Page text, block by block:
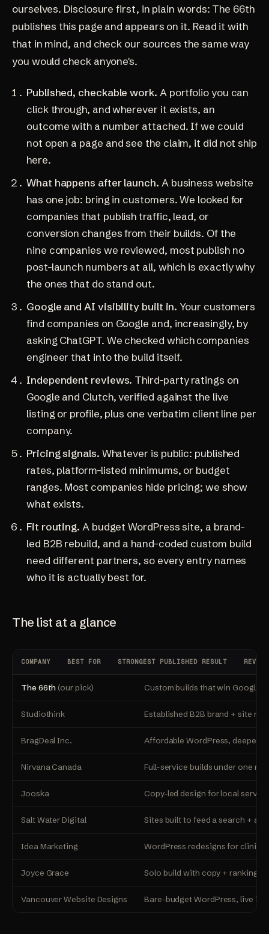
ourselves. Disclosure first, in plain words: The 66th
publishes this page and appears on it. Read it with
that in mind, and check our sources the same way
you would check anyone's.
Published, checkable work. A portfolio you can
click through, and wherever it exists, an
outcome with a number attached. If we could
not open a page and see the claim, it did not ship
here.
What happens after launch. A business website
has one job: bring in customers. We looked for
companies that publish traffic, lead, or
conversion changes from their builds. Of the
nine companies we reviewed, most publish no
post-launch numbers at all, which is exactly why
the ones that do stand out.
Google and AI visibility built in. Your customers
find companies on Google and, increasingly, by
asking ChatGPT. We checked which companies
engineer that into the build itself.
Independent reviews. Third-party ratings on
Google and Clutch, verified against the live
listing or profile, plus one verbatim client line per
company.
Pricing signals. Whatever is public: published
rates, platform-listed minimums, or budget
ranges. Most companies hide pricing; we show
what exists.
Fit routing. A budget WordPress site, a brand-
led B2B rebuild, and a hand-coded custom build
need different partners, so every entry names
who it is actually best for.
The list at a glance
COMPANY BEST FOR STRONGEST PUBLISHED RESULT
The 66th (our pick) Custom builds that win Google
Studiothink Established B2B brand + site
BragDeal Inc. Affordable WordPress, deepest
Nirvana Canada Full-service builds under one
Jooska Copy-led design for local
Salt Water Digital Sites built to feed a search +
Idea Marketing WordPress redesigns for clinics
Joyce Grace Solo build with copy + rankings
Vancouver Website Designs Bare-budget WordPress, live in